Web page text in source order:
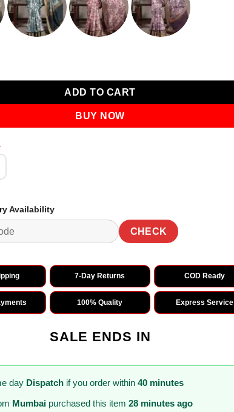
₹3,499.00.₹1,749.00.
Silk Lace Border Work Saree quantity
ADD TO CART
BUY NOW
Availability
CHECK
7-Day Returns COD Ready
100% Quality Express Service
SALE ENDS IN
day Dispatch if you order within 40 minutes
Mumbai purchased this item 28 minutes ago